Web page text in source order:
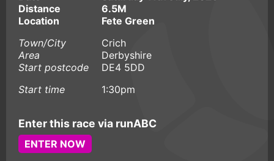
Distance
6.5M
Location
Fete Green
Town/City
Crich
Area
Derbyshire
Start postcode
DE4 5DD
Start time
1:30pm
Enter this race via runABC
ENTER NOW